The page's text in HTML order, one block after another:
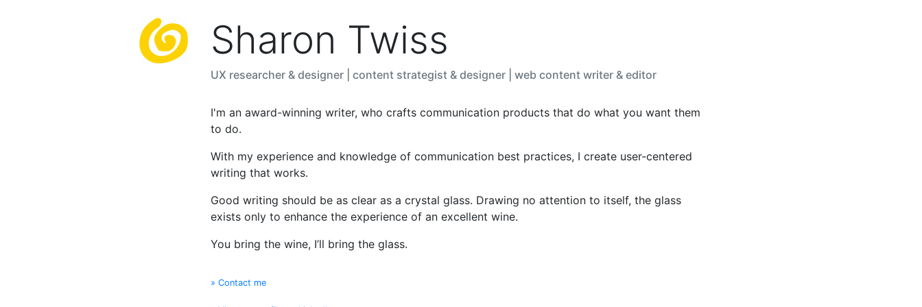
Sharon Twiss
UX researcher & designer | content strategist & designer | web content writer & editor
I'm an award-winning writer, who crafts communication products that do what you want them
to do.
With my experience and knowledge of communication best practices, I create user-centered
writing that works.
Good writing should be as clear as a crystal glass. Drawing no attention to itself, the glass
exists only to enhance the experience of an excellent wine.
You bring the wine, I’ll bring the glass.
» Contact me